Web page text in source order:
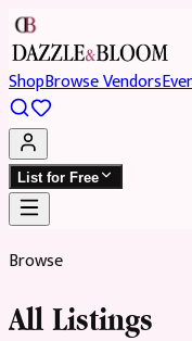
ShopBrowse Vendors
List for Free
Browse
All Listings